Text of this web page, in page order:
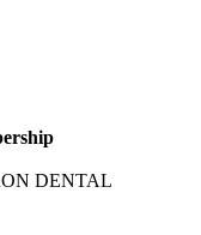
DENTAL